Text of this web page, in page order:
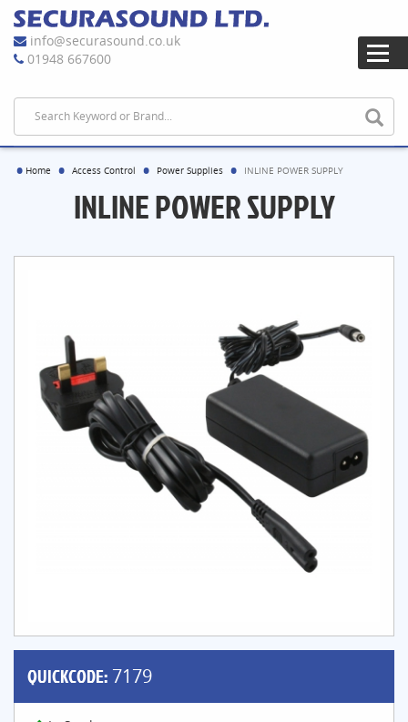
info@securasound.co.uk
01948 667600
Home Access Control Power Supplies INLINE POWER SUPPLY
INLINE POWER SUPPLY
QUICKCODE: 7179